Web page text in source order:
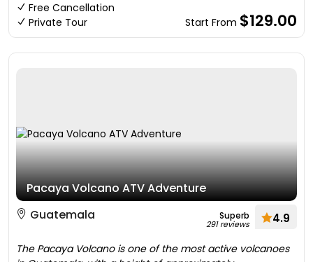
Free Cancellation
Private Tour
Start From $129.00
Pacaya Volcano ATV Adventure
Guatemala
Superb
291 reviews 4.9
The Pacaya Volcano is one of the most active volcanoes